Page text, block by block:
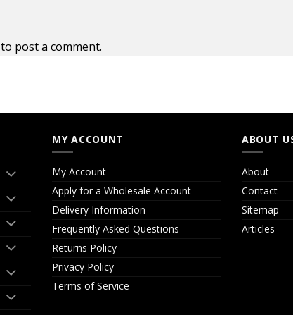
to post a comment.
MY ACCOUNT
My Account
Apply for a Wholesale Account
Delivery Information
Frequently Asked Questions
Returns Policy
Privacy Policy
Terms of Service
ABOUT
About
Contact
Sitemap
Articles